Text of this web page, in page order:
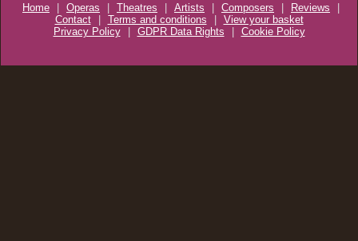
Home
| Operas | Theatres | Artists | Composers | Reviews
|
Contact
| Terms and conditions | View your basket
Privacy Policy
| GDPR Data Rights | Cookie Policy